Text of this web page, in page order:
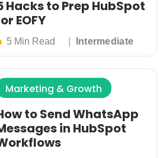
Hacks to Prep HubSpot
EOFY
5 Min Read Intermediate
Marketing & Growth
to Send WhatsApp
in HubSpot